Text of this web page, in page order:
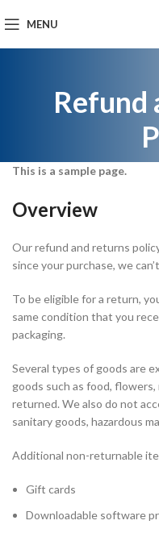
MENU
Refund
This is a sample page.
Overview
Our refund and returns
since your purchase, we
To be eligible for a return,
same condition that you
packaging.
Several types of goods are
goods such as food,
returned. We also do not
sanitary goods, hazardous
Additional non-returnable
Gift cards
Downloadable software